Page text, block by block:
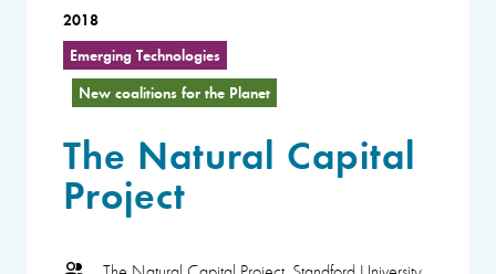
2018
Emerging Technologies
New coalitions for the Planet
The Natural Capital
Project